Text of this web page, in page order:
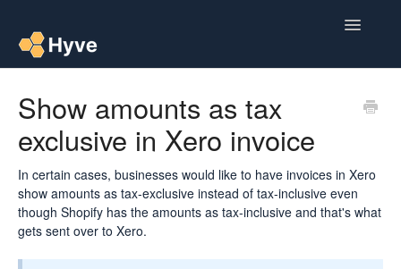
Toggle
Post to Xero
Multipacks
Post Magic AI
Show amounts as tax
exclusive in Xero invoice
In certain cases, businesses would like to have invoices in Xero
show amounts as tax-exclusive instead of tax-inclusive even
though Shopify has the amounts as tax-inclusive and that's what
gets sent over to Xero.